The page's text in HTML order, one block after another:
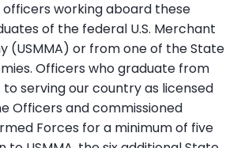
working aboard these
of the federal U.S. Merchant
(USMMA) or from one of the State
Officers who graduate from
to serving our country as licensed
Officers and commissioned
Forces for a minimum of five